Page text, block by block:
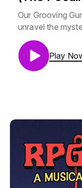
Our Grooving
unravel the
displeasing
place of
ViolenceMara
promise not to
discord: https://
and visual
Franklin. RPG
Edge Studios.
work owned by
Play